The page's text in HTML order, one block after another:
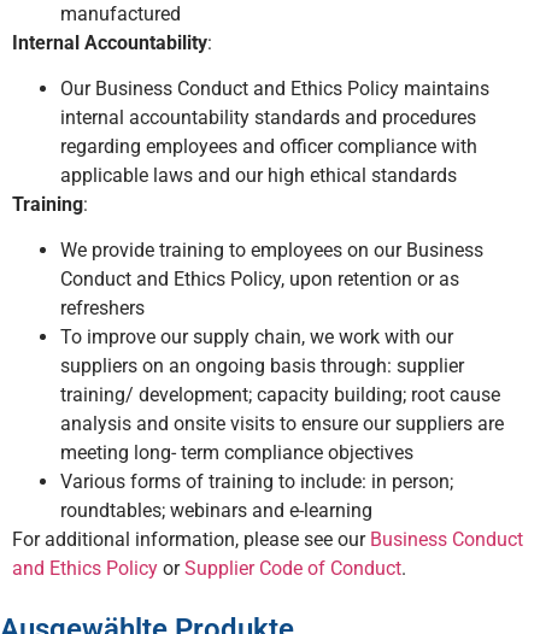
manufactured
Internal Accountability:
Our Business Conduct and Ethics Policy maintains
internal accountability standards and procedures
regarding employees and officer compliance with
applicable laws and our high ethical standards
Training:
We provide training to employees on our Business
Conduct and Ethics Policy, upon retention or as
refreshers
To improve our supply chain, we work with our
suppliers on an ongoing basis through: supplier
training/ development; capacity building; root cause
analysis and onsite visits to ensure our suppliers are
meeting long- term compliance objectives
Various forms of training to include: in person;
roundtables; webinars and e-learning
For additional information, please see our Business Conduct
and Ethics Policy orSupplier Code of Conduct.